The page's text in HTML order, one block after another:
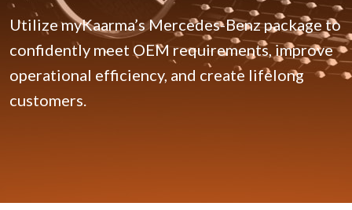
Utilize myKaarma’s Mercedes-Benz package to
confidently meet OEM requirements, improve
operational efficiency, and create lifelong
customers.